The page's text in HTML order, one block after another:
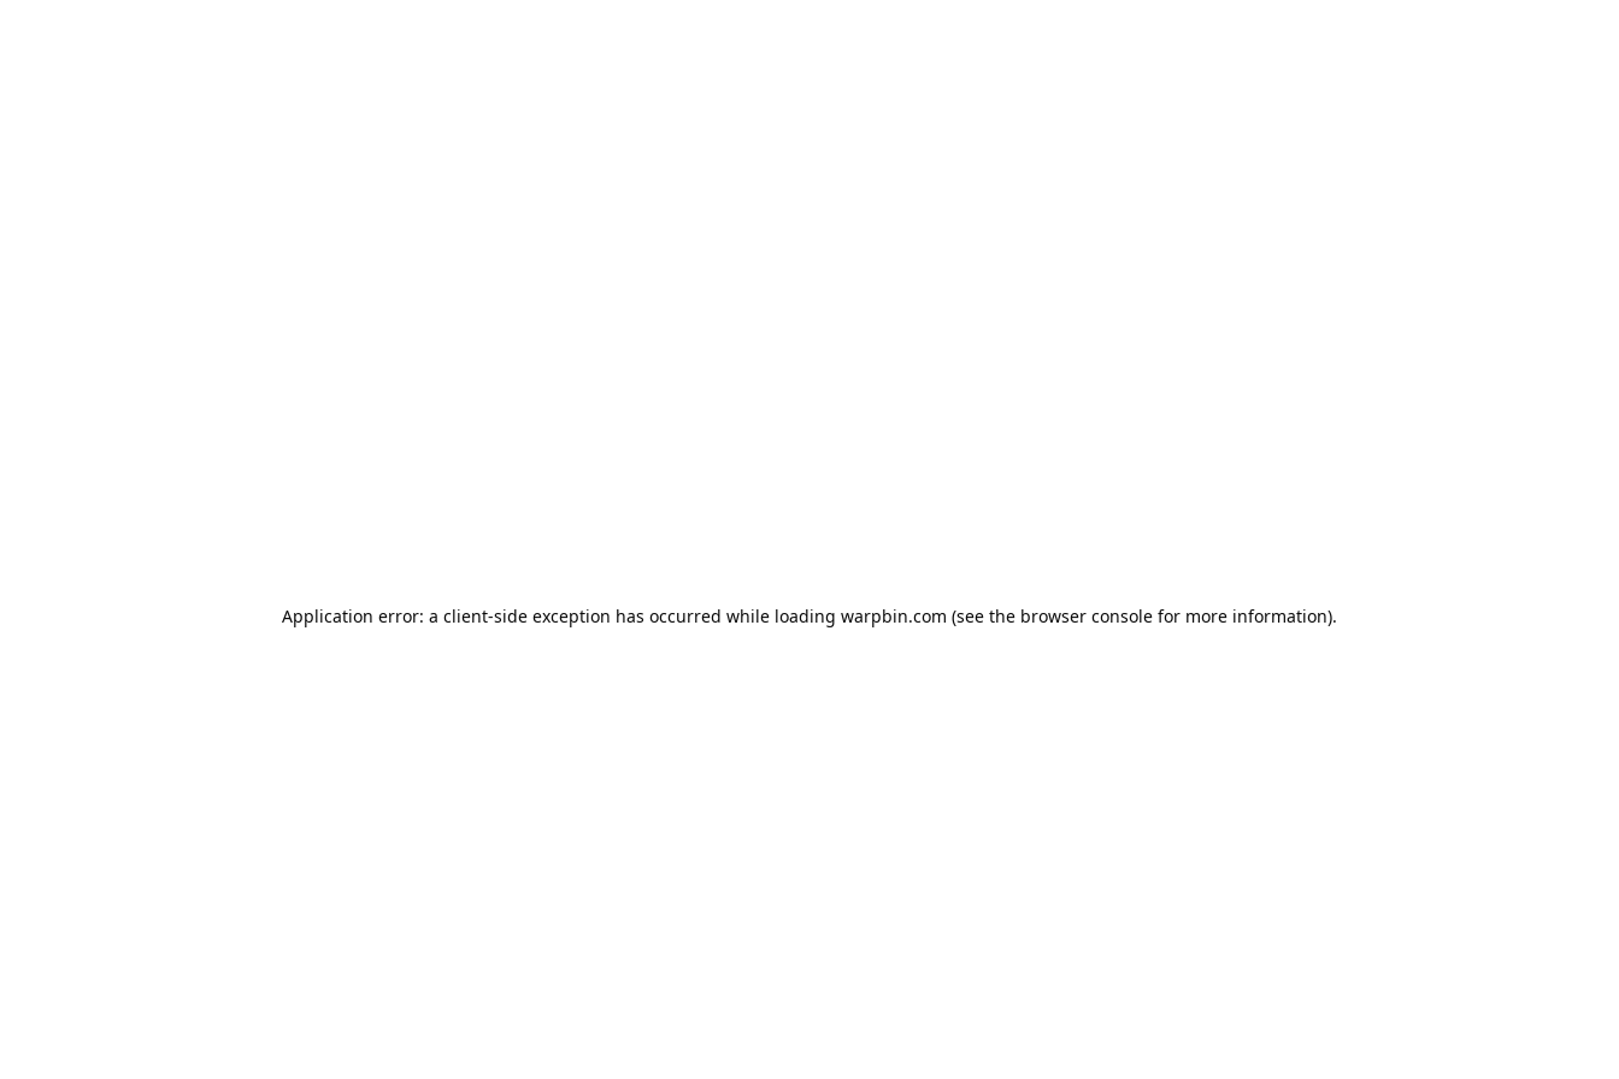
Application error: a client-side exception has occurred while loading warpbin.com (see the browser console for more information).